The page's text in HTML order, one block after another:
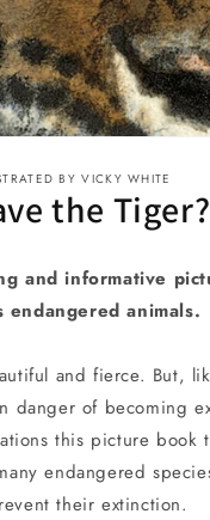
BY VICKY WHITE
the Tiger?
and informative
endangered animals.
and fierce. But,
danger of becoming
this picture book
endangered
their extinction.